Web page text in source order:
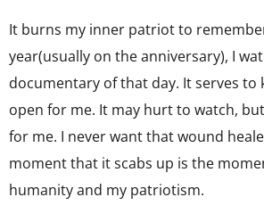
It burns my inner patriot to
year(usually on the anniversary), I
documentary of that day. It serves to
open for me. It may hurt to watch,
for me. I never want that wound
moment that it scabs up is the
humanity and my patriotism.